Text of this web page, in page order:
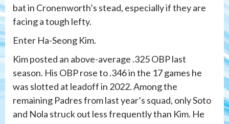
bat in Cronenworth’s stead, especially if they are
facing a tough lefty.
Enter Ha-Seong Kim.
Kim posted an above-average .325 OBP last
season. His OBP rose to .346 in the 17 games he
was slotted at leadoff in 2022. Among the
remaining Padres from last year’s squad, only Soto
and Nola struck out less frequently than Kim. He